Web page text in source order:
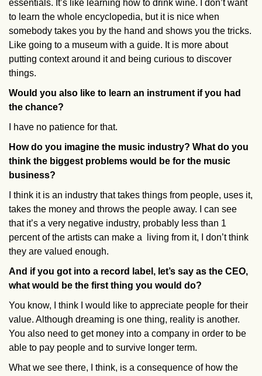
essentials. It’s like learning how to drink wine. I don’t want
to learn the whole encyclopedia, but it is nice when
somebody takes you by the hand and shows you the tricks.
Like going to a museum with a guide. It is more about
putting context around it and being curious to discover
things.
Would you also like to learn an instrument if you had
the chance?
I have no patience for that.
How do you imagine the music industry? What do you
think the biggest problems would be for the music
business?
I think it is an industry that takes things from people, uses it,
takes the money and throws the people away. I can see
that it’s a very negative industry, probably less than 1
percent of the artists can make a living from it, I don’t think
they are valued enough.
And if you got into a record label, let’s say as the CEO,
what would be the first thing you would do?
You know, I think I would like to appreciate people for their
value. Although dreaming is one thing, reality is another.
You also need to get money into a company in order to be
able to pay people and to survive longer term.
What we see there, I think, is a consequence of how the